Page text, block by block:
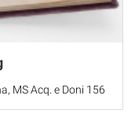
MS Acq. e Doni 156